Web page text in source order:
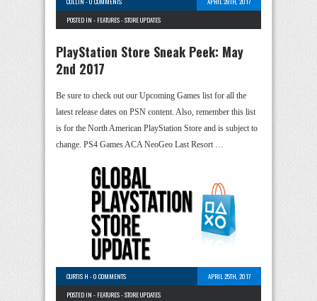
POSTED IN - FEATURES-STORE UPDATES
PlayStation Store Sneak Peek: May
2nd 2017
Be sure to check out our Upcoming Games list for all the
latest release dates on PSN content. Also, remember this list
is for the North American PlayStation Store and is subject to
change. PS4 Games ACA NeoGeo Last Resort …
CURTIS H -0 COMMENTS
APRIL 25TH, 2017
POSTED IN - FEATURES-STORE UPDATES